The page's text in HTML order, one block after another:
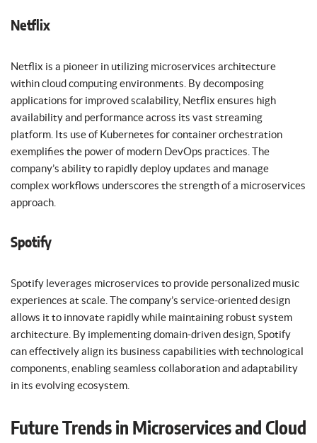
Netflix
Netflix is a pioneer in utilizing microservices architecture
within cloud computing environments. By decomposing
applications for improved scalability, Netflix ensures high
availability and performance across its vast streaming
platform. Its use of Kubernetes for container orchestration
exemplifies the power of modern DevOps practices. The
company’s ability to rapidly deploy updates and manage
complex workflows underscores the strength of a microservices
approach.
Spotify
Spotify leverages microservices to provide personalized music
experiences at scale. The company’s service-oriented design
allows it to innovate rapidly while maintaining robust system
architecture. By implementing domain-driven design, Spotify
can effectively align its business capabilities with technological
components, enabling seamless collaboration and adaptability
in its evolving ecosystem.
Future Trends in Microservices and Cloud